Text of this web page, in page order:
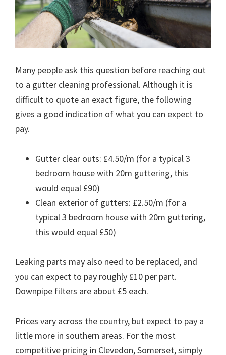
Many people ask this question before reaching out
to a gutter cleaning professional. Although it is
difficult to quote an exact figure, the following
gives a good indication of what you can expect to
pay.
Gutter clear outs: £4.50/m (for a typical 3
bedroom house with 20m guttering, this
would equal £90)
Clean exterior of gutters: £2.50/m (for a
typical 3 bedroom house with 20m guttering,
this would equal £50)
Leaking parts may also need to be replaced, and
you can expect to pay roughly £10 per part.
Downpipe filters are about £5 each.
Prices vary across the country, but expect to pay a
little more in southern areas. For the most
competitive pricing in Clevedon, Somerset, simply